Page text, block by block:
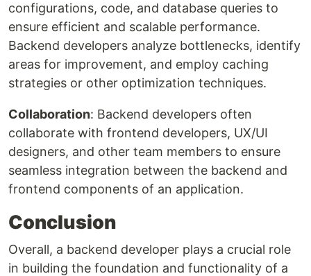
configurations, code, and database queries to
ensure efficient and scalable performance.
Backend developers analyze bottlenecks, identify
areas for improvement, and employ caching
strategies or other optimization techniques.
Collaboration: Backend developers often
collaborate with frontend developers, UX/UI
designers, and other team members to ensure
seamless integration between the backend and
frontend components of an application.
Conclusion
Overall, a backend developer plays a crucial role
in building the foundation and functionality of a